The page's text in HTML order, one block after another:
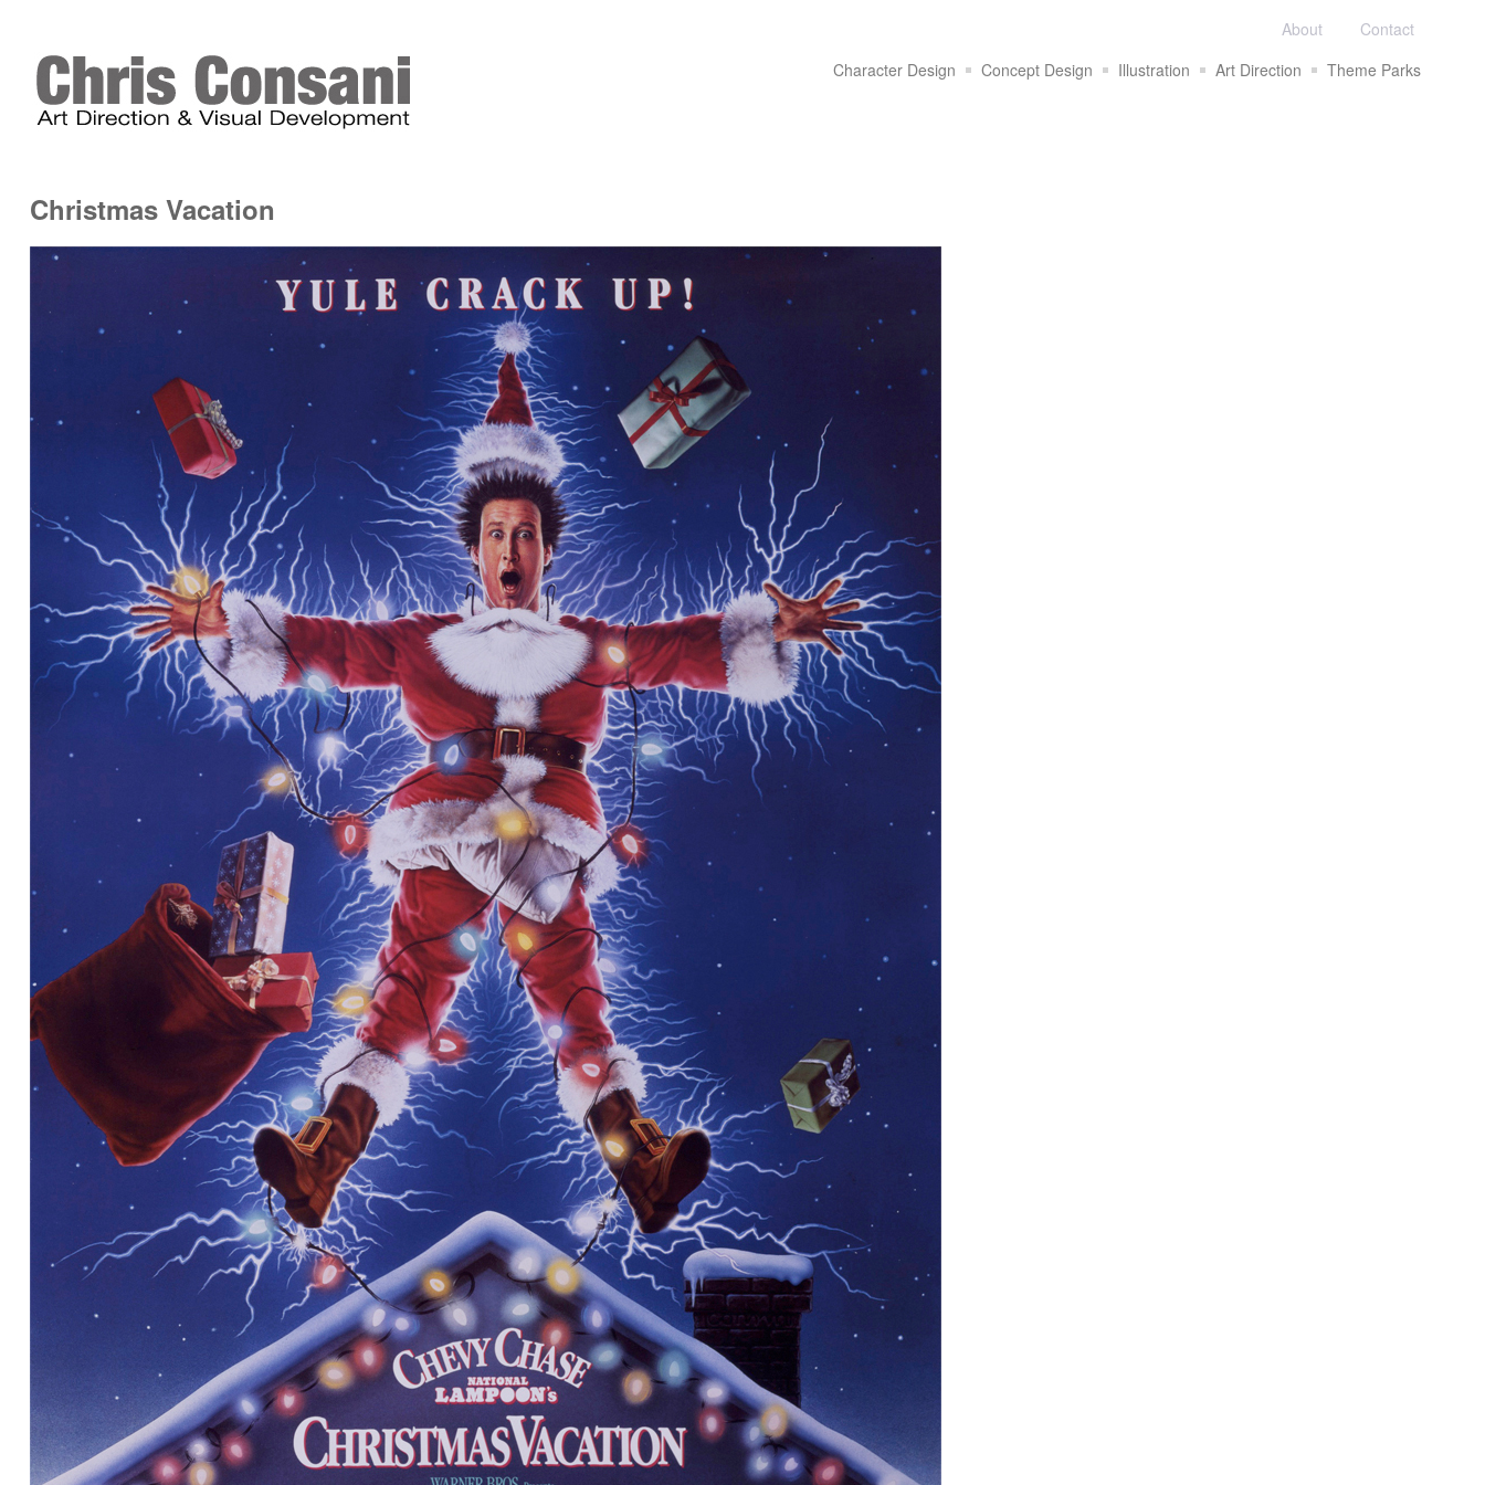
About
Contact
Character Design
Concept Design Illustration Art Direction Theme Parks
Christmas Vacation